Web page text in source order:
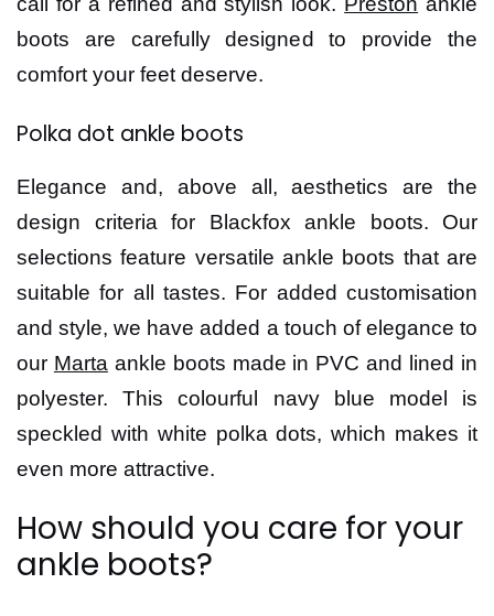
boots are carefully designed to provide the
comfort your feet deserve.
Polka dot ankle boots
Elegance and, above all, aesthetics are the
design criteria for Blackfox ankle boots. Our
selections feature versatile ankle boots that are
suitable for all tastes. For added customisation
and style, we have added a touch of elegance to
our Marta ankle boots made in PVC and lined in
polyester. This colourful navy blue model is
speckled with white polka dots, which makes it
even more attractive.
How should you care for your
ankle boots?